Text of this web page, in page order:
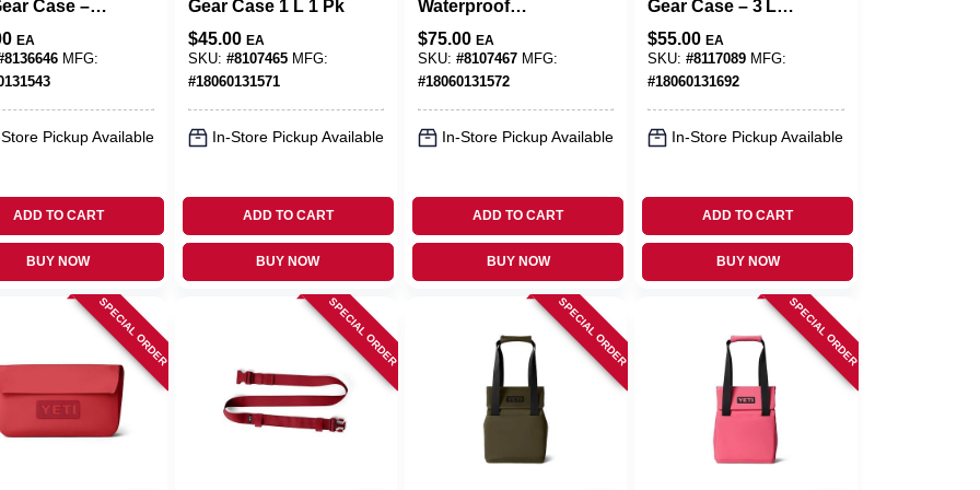
Case –
Taupe
EA
8136646 MFG:
Pickup Available
ADD TO CART
BUY NOW
Gear Case 1 L 1 Pk
$45.00 EA
SKU: #8107465 MFG:
#18060131571
In-Store Pickup Available
ADD TO CART
BUY NOW
Waterproof
Marine‑Grade Gear
Case – Rugged
Outdoor Storage
Bag
$75.00 EA
SKU: #8107467 MFG:
#18060131572
In-Store Pickup Available
ADD TO CART
BUY NOW
Gear Case – 3 L
Rescue Red
$55.00 EA
SKU:#8117089 MFG:
#18060131692
In-Store Pickup Available
ADD TO CART
BUY NOW
SPECIAL ORDER SPECIAL ORDER SPECIAL ORDER SPECIAL ORDER